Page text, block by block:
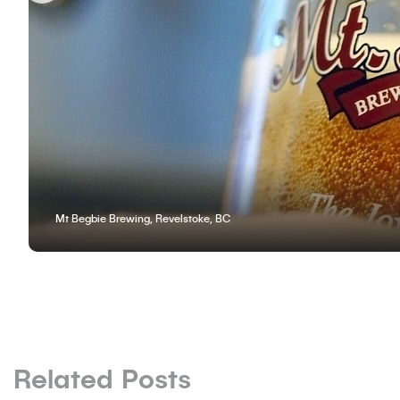
Mt Begbie Brewing, Revelstoke, BC
Related Posts
BLOG